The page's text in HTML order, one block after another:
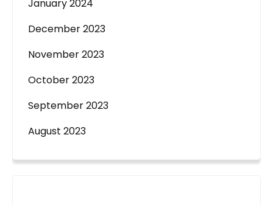
January 2024
December 2023
November 2023
October 2023
September 2023
August 2023